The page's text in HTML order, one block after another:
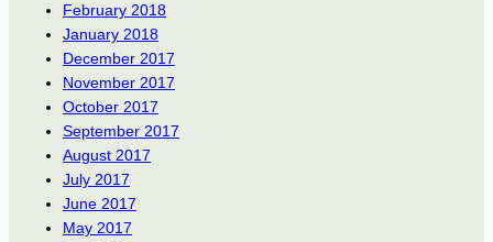
February 2018
January 2018
December 2017
November 2017
October 2017
September 2017
August 2017
July 2017
June 2017
May 2017